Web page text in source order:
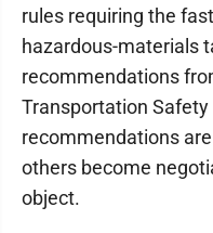
rules requiring the
hazardous-materials
recommendations
Transportation
recommendations
others become
object.